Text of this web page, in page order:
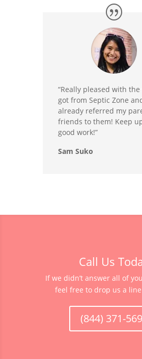
“Really pleased with the
got from Septic Zone
already referred my
friends to them! Keep
good work!”
Sam Suko
Call Us
If we didn’t answer all of
feel free to drop us a
(844) 371-